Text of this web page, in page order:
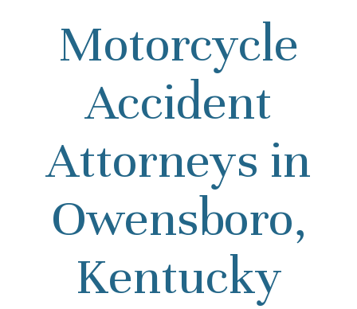
Motorcycle
Accident
Attorneys in
Owensboro,
Kentucky